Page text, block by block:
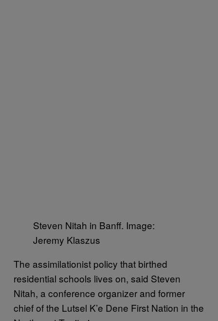
Steven Nitah in Banff. Image:
Jeremy Klaszus
The assimilationist policy that birthed
residential schools lives on, said Steven
Nitah, a conference organizer and former
chief of the Lutsel K’e Dene First Nation in the